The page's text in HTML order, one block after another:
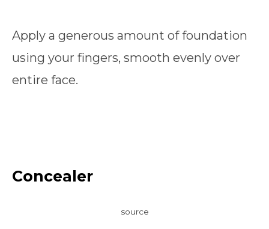
Apply a generous amount of foundation
using your fingers, smooth evenly over
entire face.
Concealer
source